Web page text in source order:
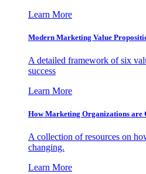
Learn More
Modern Marketing Value
A detailed framework of six
success
Learn More
How Marketing Organizations are
A collection of resources on
changing.
Learn More